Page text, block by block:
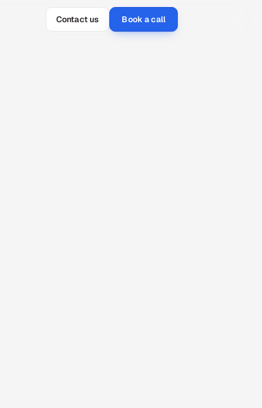
Contact us Book a call